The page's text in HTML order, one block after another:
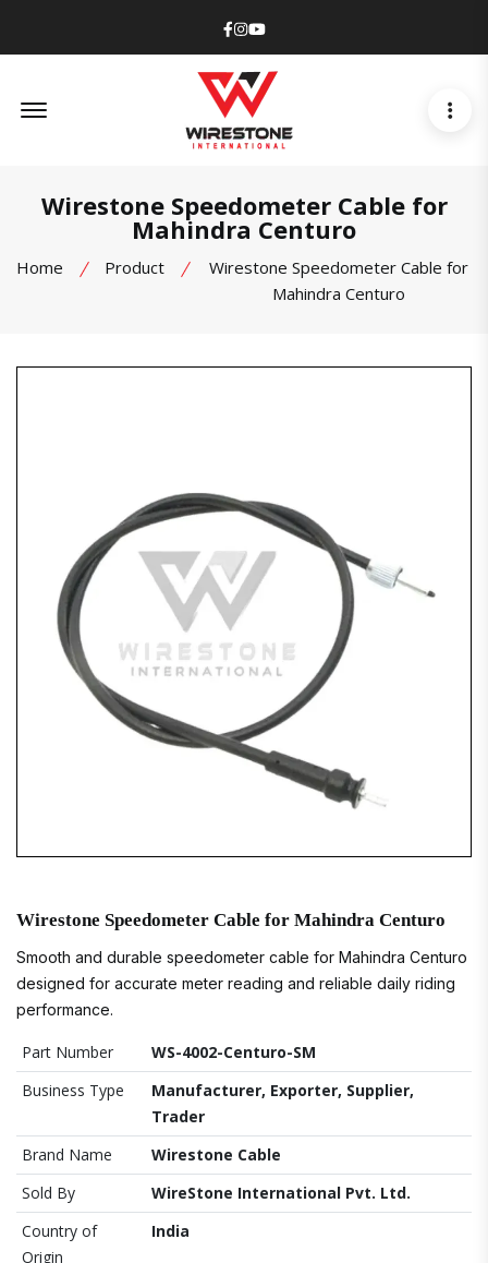
Facebook
Instagram
Youtube
Wirestone Speedometer Cable for
Mahindra Centuro
Home Product
Wirestone Speedometer Cable for
Mahindra Centuro
Wirestone Speedometer Cable for Mahindra Centuro
Smooth and durable speedometer cable for Mahindra Centuro
designed for accurate meter reading and reliable daily riding
performance.
Part Number
WS-4002-Centuro-SM
Business Type
Manufacturer, Exporter, Supplier,
Trader
Brand Name
Wirestone Cable
Sold By
WireStone International Pvt. Ltd.
Country of
Origin
India